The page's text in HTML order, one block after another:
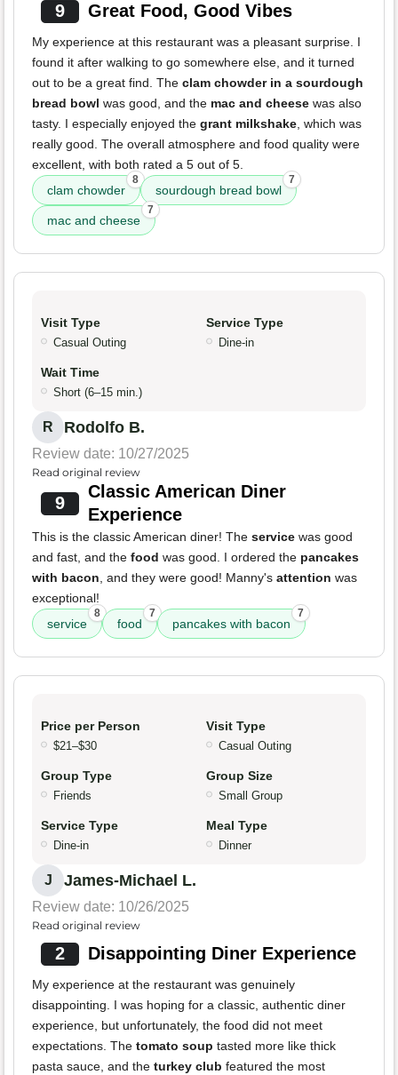
9 Great Food, Good Vibes
My experience at this restaurant was a pleasant surprise. I
found it after walking to go somewhere else, and it turned
out to be a great find. The clam chowder in a sourdough
bread bowl was good, and the mac and cheese was also
tasty. I especially enjoyed the grant milkshake, which was
really good. The overall atmosphere and food quality were
excellent, with both rated a 5 out of 5.
clam chowder
8
sourdough bread bowl
7
mac and cheese
7
Visit Type
Casual Outing
Service Type
Dine-in
Wait Time
Short (6–15 min.)
R Rodolfo B.
Review date: 10/27/2025
Read original review
9
Classic American Diner
Experience
This is the classic American diner! The service was good
and fast, and the food was good. I ordered the pancakes
with bacon, and they were good! Manny's attention was
exceptional!
service
8
food
7
pancakes with bacon
7
Price per Person
$21–$30
Visit Type
Casual Outing
Group Type
Friends
Group Size
Small Group
Service Type
Dine-in
Meal Type
Dinner
J James-Michael L.
Review date: 10/26/2025
Read original review
2 Disappointing Diner Experience
My experience at the restaurant was genuinely
disappointing. I was hoping for a classic, authentic diner
experience, but unfortunately, the food did not meet
expectations. The tomato soup tasted more like thick
pasta sauce, and the turkey club featured the most